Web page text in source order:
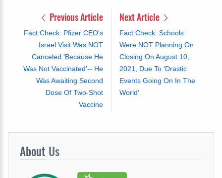
Previous Article
Fact Check: Pfizer CEO's
Israel Visit Was NOT
Canceled 'Because He
Was Not Vaccinated'-- He
Was Awaiting Second
Dose Of Two-Shot
Vaccine
Next Article
Fact Check: Schools
Were NOT Planning On
Closing On August 10,
2021, Due To 'Drastic
Events Going On In The
World'
About Us